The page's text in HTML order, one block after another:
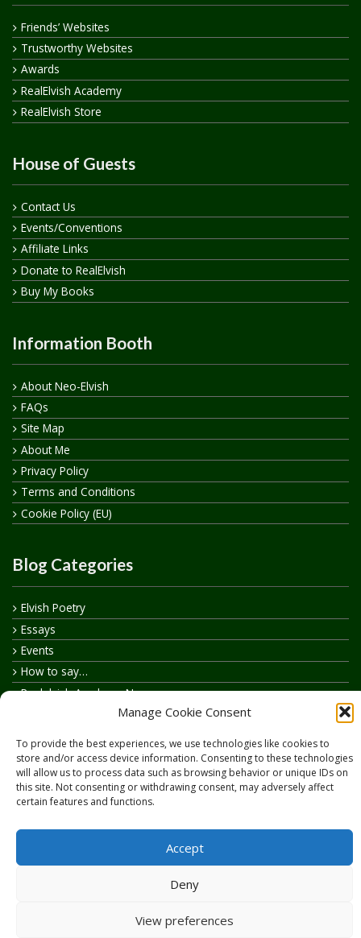
Manage Cookie Consent
To provide the best experiences, we use technologies like cookies to
store and/or access device information. Consenting to these technologies
will allow us to process data such as browsing behavior or unique IDs on
this site. Not consenting or withdrawing consent, may adversely affect
certain features and functions.
Accept
Deny
View preferences
Friends’ Websites
Trustworthy Websites
Awards
RealElvish Academy
RealElvish Store
House of Guests
Contact Us
Events/Conventions
Affiliate Links
Donate to RealElvish
Buy My Books
Information Booth
About Neo-Elvish
FAQs
Site Map
About Me
Privacy Policy
Terms and Conditions
Cookie Policy (EU)
Blog Categories
Elvish Poetry
Essays
Events
How to say…
Realelvish Academy News
Your Name in Elvish
Copyright © 2026RealElvish.netAll rights reserved.